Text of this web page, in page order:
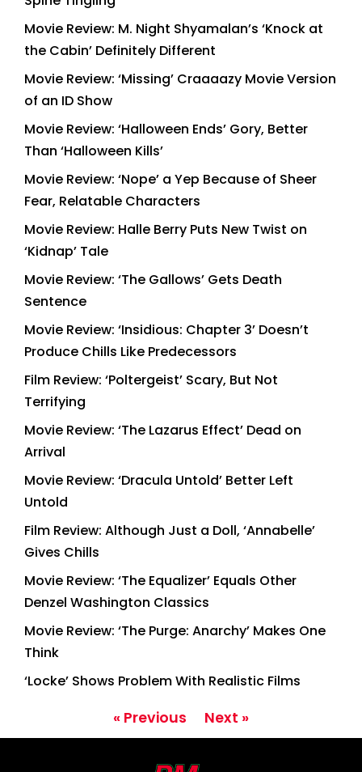
Movie Review: M. Night Shyamalan’s ‘Knock at
the Cabin’ Definitely Different
Movie Review: ‘Missing’ Craaaazy Movie Version
of an ID Show
Movie Review: ‘Halloween Ends’ Gory, Better
Than ‘Halloween Kills’
Movie Review: ‘Nope’ a Yep Because of Sheer
Fear, Relatable Characters
Movie Review: Halle Berry Puts New Twist on
‘Kidnap’ Tale
Movie Review: ‘The Gallows’ Gets Death
Sentence
Movie Review: ‘Insidious: Chapter 3’ Doesn’t
Produce Chills Like Predecessors
Film Review: ‘Poltergeist’ Scary, But Not
Terrifying
Movie Review: ‘The Lazarus Effect’ Dead on
Arrival
Movie Review: ‘Dracula Untold’ Better Left
Untold
Film Review: Although Just a Doll, ‘Annabelle’
Gives Chills
Movie Review: ‘The Equalizer’ Equals Other
Denzel Washington Classics
Movie Review: ‘The Purge: Anarchy’ Makes One
Think
‘Locke’ Shows Problem With Realistic Films
« Previous Next »